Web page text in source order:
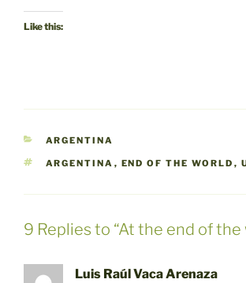
Like this:
CATEGORIES
ARGENTINA
TAGS
ARGENTINA , END OF THE WORLD ,
9 Replies to “At the end of the
Luis Raúl Vaca Arenaza